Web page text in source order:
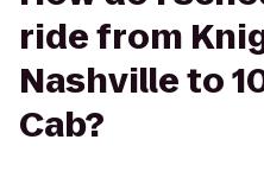
ride from
Nashville to
Cab?